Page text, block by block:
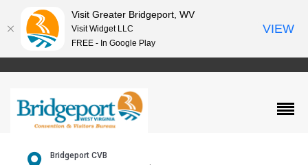
Bridgeport CVB
Visit Greater Bridgeport, WV
Visit Widget LLC
FREE - In Google Play
VIEW